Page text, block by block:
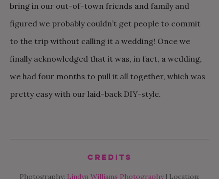
bring in our out-of-town friends and family and
figured we probably couldn’t get people to commit
to the trip without calling it a wedding! Once we
finally acknowledged that it was, in fact, a wedding,
we had four months to pull it all together, which was
pretty easy with our laid-back DIY-style.
Credits
Photography: Lindyn Williams Photography| Location: